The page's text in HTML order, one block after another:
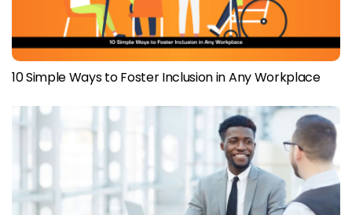
10 Simple Ways to Foster Inclusion in Any Workplace